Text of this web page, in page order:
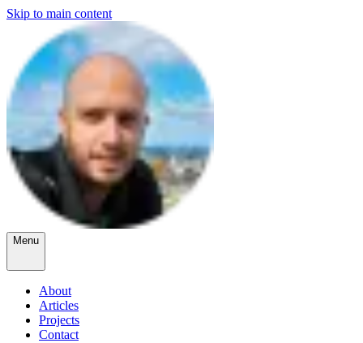
Skip to main content
Menu
About
Articles
Projects
Contact